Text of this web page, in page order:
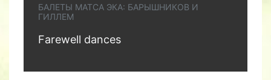
БАЛЕТЫ МАТСА ЭКА: БАРЫШНИКОВ И
ГИЛЛЕМ
Farewell dances